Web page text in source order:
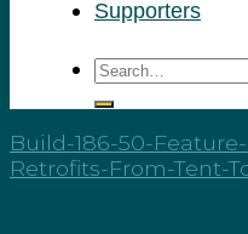
Supporters
Build-186-50-
Retrofits-From-Tent-